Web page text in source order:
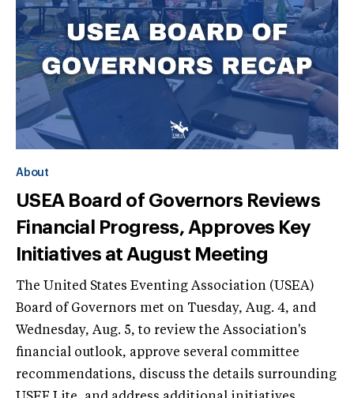
About
USEA Board of Governors Reviews
Financial Progress, Approves Key
Initiatives at August Meeting
The United States Eventing Association (USEA)
Board of Governors met on Tuesday, Aug. 4, and
Wednesday, Aug. 5, to review the Association's
financial outlook, approve several committee
recommendations, discuss the details surrounding